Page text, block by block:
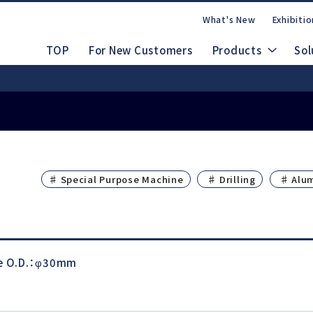
What's New
TOP For New Customers Products
Lineup
Electric System
Safety Data
♯ Special Purpose Machine ♯ Drilling ♯
O.D.：φ30mm